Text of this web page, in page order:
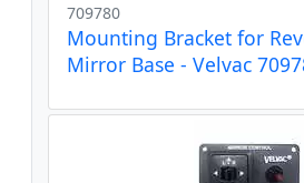
709780
Mounting Bracket for
Mirror Base - Velvac